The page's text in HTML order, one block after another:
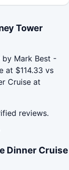
Tower
Mark Best -
at $114.33 vs
Cruise at
reviews.
Dinner Cruise